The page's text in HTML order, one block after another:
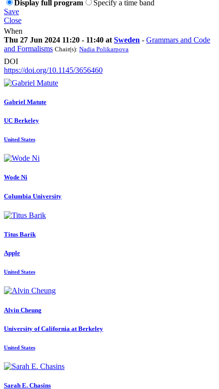
Display full program
Specify a time band
Save
Close
When
Thu 27 Jun 2024 11:20 - 11:40 at Sweden - Grammars and Code
and Formalisms Chair(s): Nadia Polikarpova
DOI
https://doi.org/10.1145/3656460
Gabriel Matute
UC Berkeley
United States
Wode Ni
Columbia University
Titus Barik
Apple
United States
Alvin Cheung
University of California at Berkeley
United States
Sarah E. Chasins